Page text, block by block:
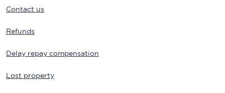
Contact us
Refunds
Delay repay compensation
Lost property